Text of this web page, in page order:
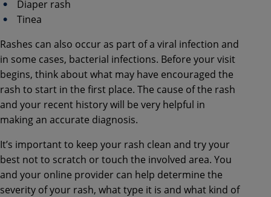
Diaper rash
Tinea
Rashes can also occur as part of a viral infection and
in some cases, bacterial infections. Before your visit
begins, think about what may have encouraged the
rash to start in the first place. The cause of the rash
and your recent history will be very helpful in
making an accurate diagnosis.
It’s important to keep your rash clean and try your
best not to scratch or touch the involved area. You
and your online provider can help determine the
severity of your rash, what type it is and what kind of